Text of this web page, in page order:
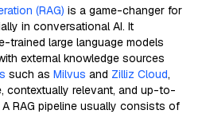
(RAG) is a game-changer for
in conversational AI. It
trained large language models
external knowledge sources
such as Milvus and Zilliz Cloud,
contextually relevant, and up-to-
RAG pipeline usually consists of